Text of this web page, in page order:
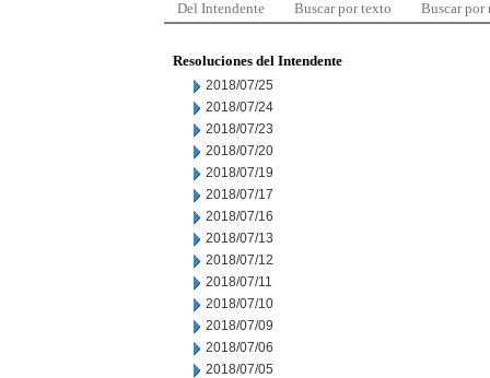
Del Intendente Buscar por texto Buscar por
Resoluciones del Intendente
2018/07/25
2018/07/24
2018/07/23
2018/07/20
2018/07/19
2018/07/17
2018/07/16
2018/07/13
2018/07/12
2018/07/11
2018/07/10
2018/07/09
2018/07/06
2018/07/05